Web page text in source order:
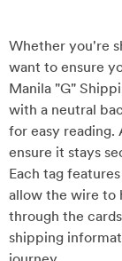
Whether you're
want to ensure
Manila "G"
with a neutral
for easy
ensure it stays
Each tag
allow the wire to
through the
shipping